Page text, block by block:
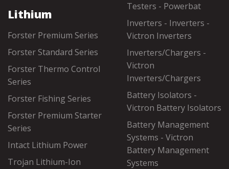
Lithium
Forster Premium Series
Forster Standard Series
Forster Thermo Control
Series
Forster Fishing Series
Forster Premium Starter
Series
Intact Lithium Power
Trojan Lithium-Ion
Testers - Powerbat
Inverters - Inverters -
Victron Inverters
Inverters/Chargers -
Victron
Inverters/Chargers
Battery Isolators -
Victron Battery Isolators
Battery Management
Systems - Victron
Battery Management
Systems